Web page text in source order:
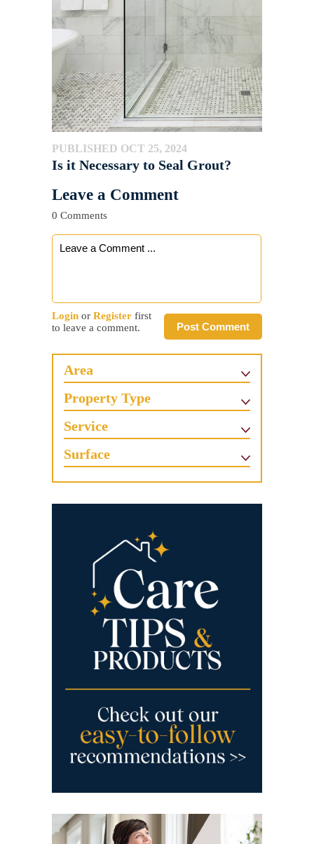
PUBLISHED OCT 25, 2024
Is it Necessary to Seal Grout?
Leave a Comment
0 Comments
Post Comment
Login or Register first
to leave a comment.
Area
Property Type
Service
Surface